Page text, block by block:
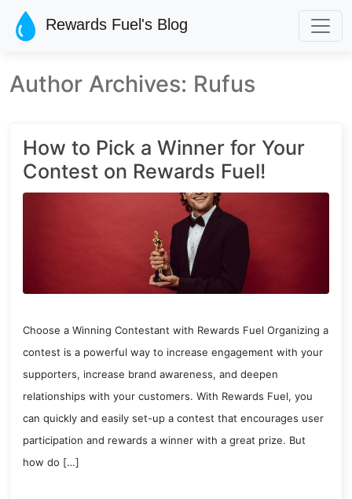
Skip to main content
Rewards Fuel's Blog
Author Archives: Rufus
How to Pick a Winner for Your
Contest on Rewards Fuel!
Choose a Winning Contestant with Rewards Fuel Organizing a
contest is a powerful way to increase engagement with your
supporters, increase brand awareness, and deepen
relationships with your customers. With Rewards Fuel, you
can quickly and easily set-up a contest that encourages user
participation and rewards a winner with a great prize. But
how do […]